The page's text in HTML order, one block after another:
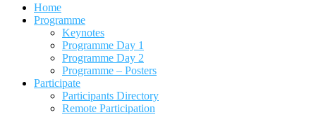
Home
Programme
Keynotes
Programme Day 1
Programme Day 2
Programme – Posters
Participate
Participants Directory
Remote Participation